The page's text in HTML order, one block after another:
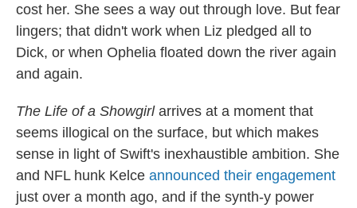
cost her. She sees a way out through love. But fear
lingers; that didn't work when Liz pledged all to
Dick, or when Ophelia floated down the river again
and again.
The Life of a Showgirlarrives at a moment that
seems illogical on the surface, but which makes
sense in light of Swift's inexhaustible ambition. She
and NFL hunk Kelce announced their engagement
just over a month ago, and if the synth-y power